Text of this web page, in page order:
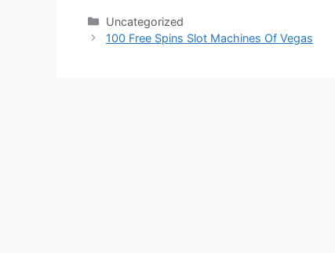
Categories
Uncategorized
100 Free Spins Slot Machines Of Vegas